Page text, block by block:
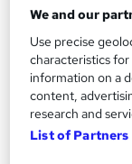
We and our
Use precise
characteristics
information on a
content,
research and
List of